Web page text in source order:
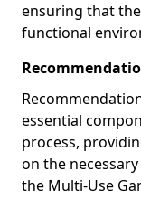
ensuring that
functional
essential
process,
on the
the Multi-Use